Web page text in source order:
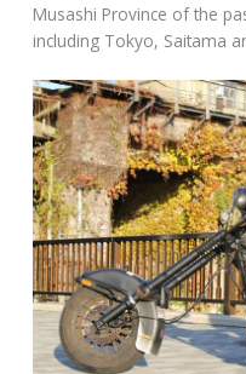
Musashi Province of the
including Tokyo, Saitama